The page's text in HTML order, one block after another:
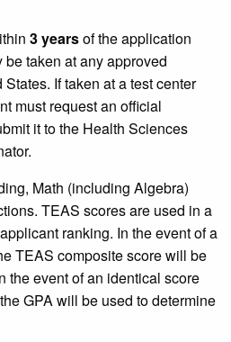
3 yearsof the application
taken at any approved
If taken at a test center
must request an official
it to the Health Sciences
Math (including Algebra)
TEAS scores are used in a
ranking. In the event of a
TEAS composite score will be
the event of an identical score
GPA will be used to determine